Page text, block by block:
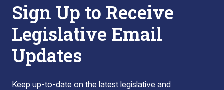
Sign Up to Receive
Legislative Email
Updates
Keep up-to-date on the latest legislative and